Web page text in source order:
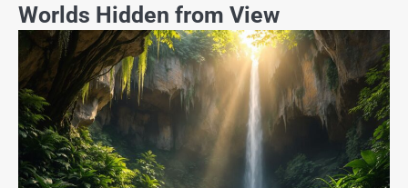
Worlds Hidden from View